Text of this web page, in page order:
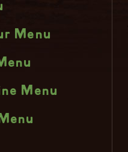
Menu
Menu